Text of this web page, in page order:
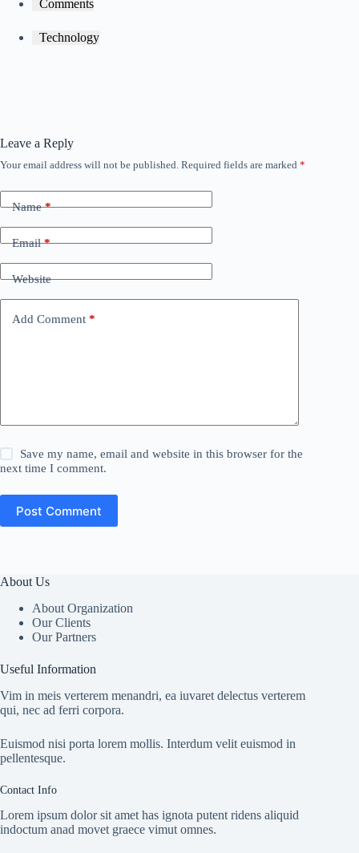
Comments
Technology
Leave a Reply
Your email address will not be published. Required fields are marked *
Name*
Email*
Website
Add Comment *
Save my name, email and website in this browser for the
next time I comment.
Post Comment
About Us
About Organization
Our Clients
Our Partners
Useful Information
Vim in meis verterem menandri, ea iuvaret delectus verterem
qui, nec ad ferri corpora.
Euismod nisi porta lorem mollis. Interdum velit euismod in
pellentesque.
Contact Info
Lorem ipsum dolor sit amet has ignota putent ridens aliquid
indoctum anad movet graece vimut omnes.